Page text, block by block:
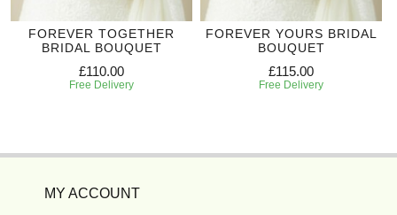
FOREVER TOGETHER
BRIDAL BOUQUET
£110.00
Free Delivery
FOREVER YOURS BRIDAL
BOUQUET
£115.00
Free Delivery
MY ACCOUNT